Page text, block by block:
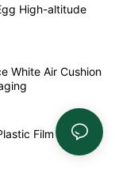
High-altitude
White Air Cushion
Film